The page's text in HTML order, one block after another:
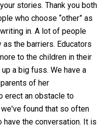
stories. Thank you both
who choose “other” as
in. A lot of people
the barriers. Educators
to the children in their
a big fuss. We have a
of her
erect an obstacle to
found that so often
have the conversation. It is